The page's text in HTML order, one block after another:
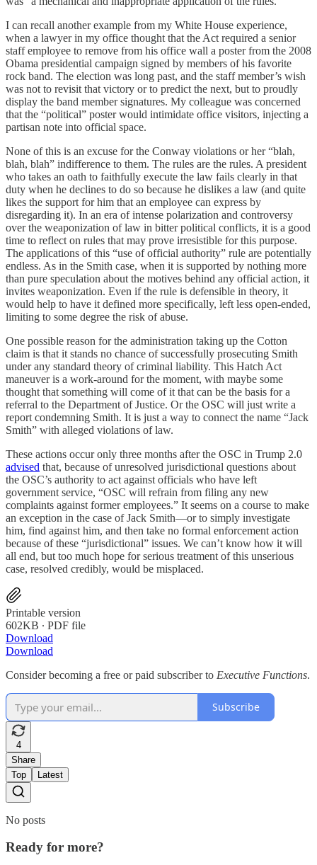
I can recall another example from my White House experience,
when a lawyer in my office thought that the Act required a senior
staff employee to remove from his office wall a poster from the 2008
Obama presidential campaign signed by members of his favorite
rock band. The election was long past, and the staff member’s wish
was not to revisit that victory or to predict the next, but to proudly
display the band member signatures. My colleague was concerned
that the “political” poster would intimidate office visitors, injecting a
partisan note into official space.
None of this is an excuse for the Conway violations or her “blah,
blah, blah” indifference to them. The rules are the rules. A president
who takes an oath to faithfully execute the law fails clearly in that
duty when he declines to do so because he dislikes a law (and quite
likes the support for him that an employee can express by
disregarding it). In an era of intense polarization and controversy
over the weaponization of law in bitter political conflicts, it is a good
time to reflect on rules that may prove irresistible for this purpose.
The applications of this “use of official authority” rule are potentially
endless. As in the Smith case, when it is supported by nothing more
than pure speculation about the motives behind any official action, it
invites weaponization. Even if the rule is defensible in theory, it
would help to have it defined more specifically, left less open-ended,
limiting to some degree the risk of abuse.
One possible reason for the administration taking up the Cotton
claim is that it stands no chance of successfully prosecuting Smith
under any standard theory of criminal liability. This Hatch Act
maneuver is a work-around for the moment, with maybe some
thought that something will come of it that can be the basis for a
referral to the Department of Justice. Or the OSC will just write a
report condemning Smith. It is just a way to connect the name “Jack
Smith” with alleged violations of law.
These actions occur only three months after the OSC in Trump 2.0
advised that, because of unresolved jurisdictional questions about
the OSC’s authority to act against officials who have left
government service, “OSC will refrain from filing any new
complaints against former employees.” It seems on a course to make
an exception in the case of Jack Smith—or to simply investigate
him, find against him, and then take no formal enforcement action
because of these “jurisdictional” issues. We can’t know how it will
all end, but too much hope for serious treatment of this unserious
case, resolved credibly, would be misplaced.
Printable version
602KB ∙ PDF file
Download
Download
Consider becoming a free or paid subscriber to Executive Functions.
Subscribe
4
Share
Top
Latest
No posts
Ready for more?